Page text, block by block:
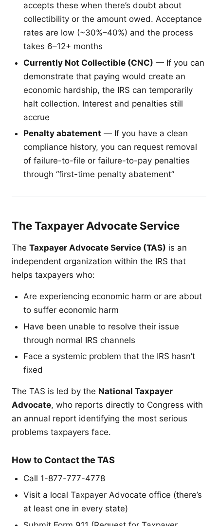
accepts these when there’s doubt about
collectibility or the amount owed. Acceptance
rates are low (~30%–40%) and the process
takes 6–12+ months
Currently Not Collectible (CNC) — If you can
demonstrate that paying would create an
economic hardship, the IRS can temporarily
halt collection. Interest and penalties still
accrue
Penalty abatement — If you have a clean
compliance history, you can request removal
of failure-to-file or failure-to-pay penalties
through “first-time penalty abatement”
The Taxpayer Advocate Service
The Taxpayer Advocate Service (TAS) is an
independent organization within the IRS that
helps taxpayers who:
Are experiencing economic harm or are about
to suffer economic harm
Have been unable to resolve their issue
through normal IRS channels
Face a systemic problem that the IRS hasn’t
fixed
The TAS is led by the National Taxpayer
Advocate, who reports directly to Congress with
an annual report identifying the most serious
problems taxpayers face.
How to Contact the TAS
Call 1-877-777-4778
Visit a local Taxpayer Advocate office (there’s
at least one in every state)